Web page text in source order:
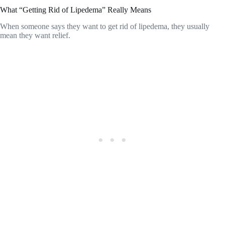
What “Getting Rid of Lipedema” Really Means
When someone says they want to get rid of lipedema, they usually
mean they want relief.